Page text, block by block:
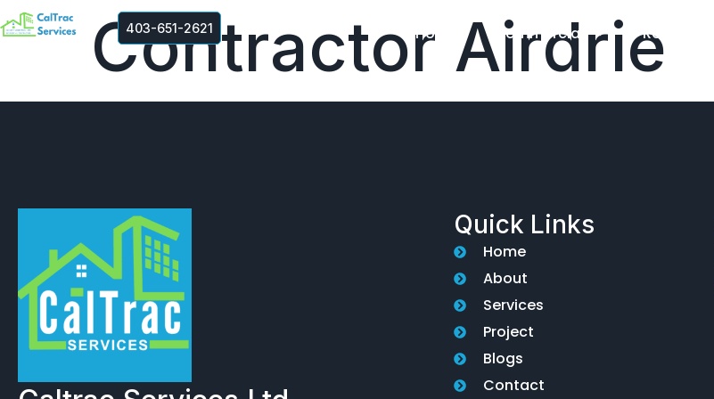
403-651-2621 Home Commercial Residential
Contractor Airdrie
Quick Links
Home
About
Services
Project
Blogs
Contact